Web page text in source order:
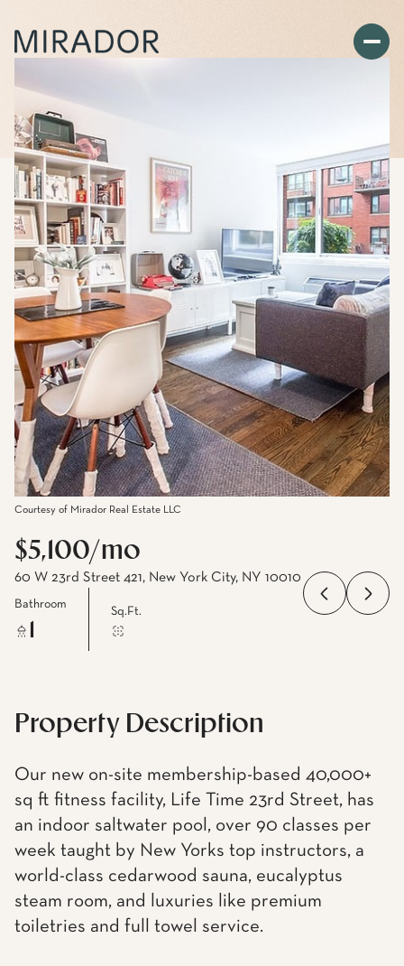
Courtesy of Mirador Real Estate LLC
$5,100/mo
60 W 23rd Street 421, New York City, NY 10010
Bathroom
Sq.Ft.
Property Description
Our new on-site membership-based 40,000+
sq ft fitness facility, Life Time 23rd Street, has
an indoor saltwater pool, over 90 classes per
week taught by New Yorks top instructors, a
world-class cedarwood sauna, eucalyptus
steam room, and luxuries like premium
toiletries and full towel service.